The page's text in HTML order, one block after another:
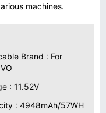
machines.
Brand : For
: 11.52V
: 4948mAh/57WH